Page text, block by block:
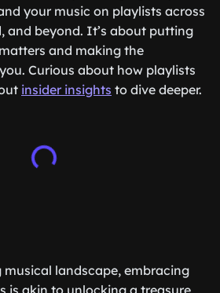
your music on playlists across
and beyond. It’s about putting
and making the
Curious about how playlists
insider insights to dive deeper.
landscape, embracing
is akin to unlocking a treasure